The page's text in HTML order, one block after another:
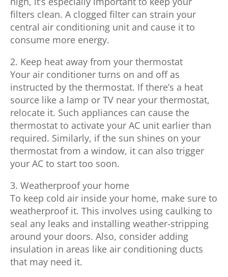
filters clean. A clogged filter can strain your
central air conditioning unit and cause it to
consume more energy.
2. Keep heat away from your thermostat
Your air conditioner turns on and off as
instructed by the thermostat. If there’s a heat
source like a lamp or TV near your thermostat,
relocate it. Such appliances can cause the
thermostat to activate your AC unit earlier than
required. Similarly, if the sun shines on your
thermostat from a window, it can also trigger
your AC to start too soon.
3. Weatherproof your home
To keep cold air inside your home, make sure to
weatherproof it. This involves using caulking to
seal any leaks and installing weather-stripping
around your doors. Also, consider adding
insulation in areas like air conditioning ducts
that may need it.